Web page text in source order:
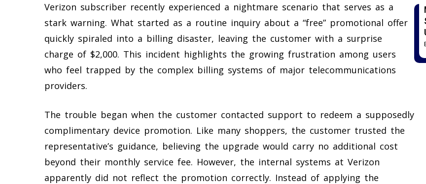
Verizon subscriber recently experienced a nightmare scenario that serves as a
stark warning. What started as a routine inquiry about a “free” promotional offer
quickly spiraled into a billing disaster, leaving the customer with a surprise
charge of $2,000. This incident highlights the growing frustration among users
who feel trapped by the complex billing systems of major telecommunications
providers.
The trouble began when the customer contacted support to redeem a supposedly
complimentary device promotion. Like many shoppers, the customer trusted the
representative’s guidance, believing the upgrade would carry no additional cost
beyond their monthly service fee. However, the internal systems at Verizon
apparently did not reflect the promotion correctly. Instead of applying the